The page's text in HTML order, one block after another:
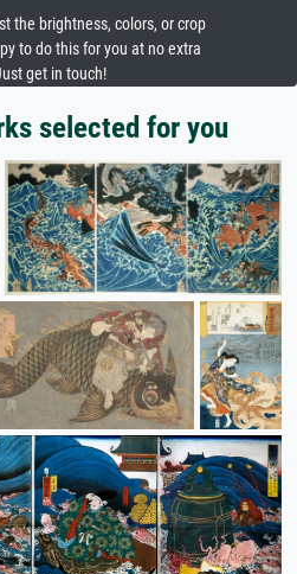
the brightness, colors, or crop
to do this for you at no extra
get in touch!
selected for you